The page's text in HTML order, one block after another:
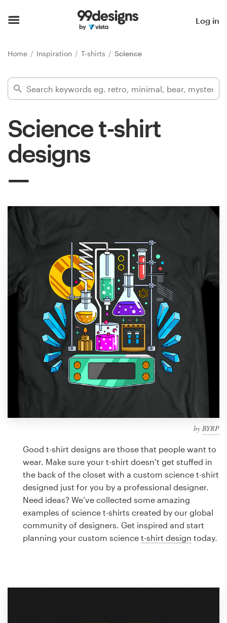
Log in
Home Inspiration T-shirts Science
Science t-shirt
designs
by BYRP
Good t-shirt designs are those that people want to
wear. Make sure your t-shirt doesn’t get stuffed in
the back of the closet with a custom science t-shirt
designed just for you by a professional designer.
Need ideas? We’ve collected some amazing
examples of science t-shirts created by our global
community of designers. Get inspired and start
planning your custom science t-shirt design today.
Find a designer
Inspiration
99designs Pro
services
Design contests
1-to-1 Projects
Find a designer
Discover inspiration
99designs Studio
99designs Pro
a
Logo design
Business card
Web page design
Brand guide